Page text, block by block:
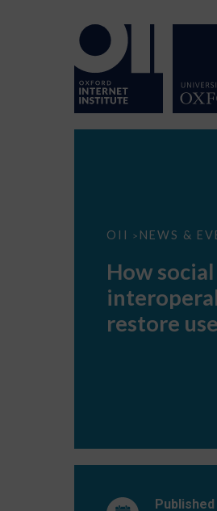
OII > NEWS &
How
interoperability
restore
choice
How
restore
Published